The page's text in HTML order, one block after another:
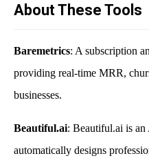
About These Tools
Baremetrics: A subscription
providing real-time MRR,
businesses.
Beautiful.ai: Beautiful.ai is
automatically designs